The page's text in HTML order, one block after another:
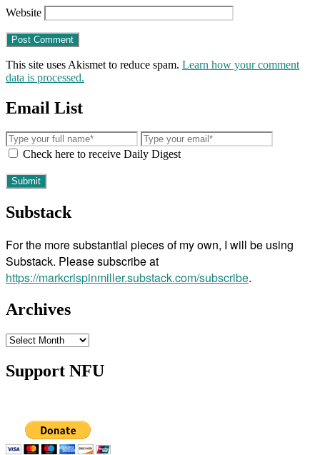
Website
This site uses Akismet to reduce spam. Learn how your comment
data is processed.
Email List
Check here to receive Daily Digest
Substack
For the more substantial pieces of my own, I will be using
Substack. Please subscribe at
https://markcrispinmiller.substack.com/subscribe.
Archives
Archives
Support NFU